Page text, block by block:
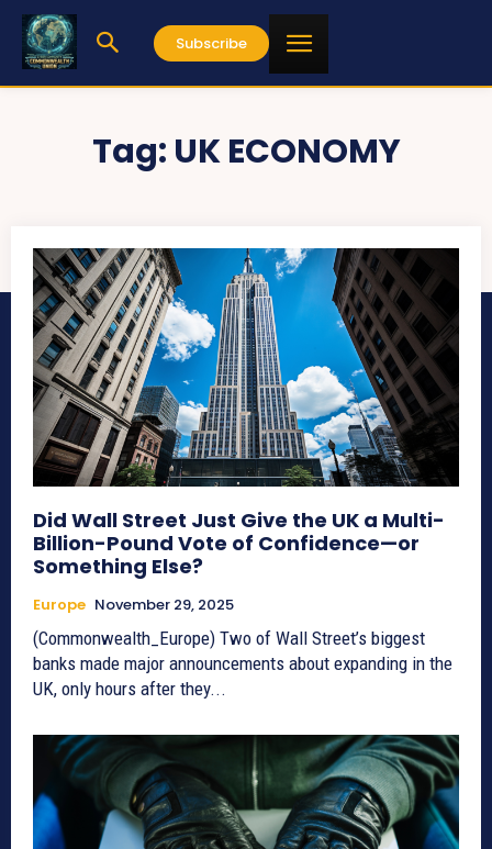
Subscribe
Tag: UK ECONOMY
Did Wall Street Just Give the UK a Multi-
Billion-Pound Vote of Confidence—or
Something Else?
Europe November 29, 2025
(Commonwealth_Europe) Two of Wall Street’s biggest
banks made major announcements about expanding in the
UK, only hours after they...